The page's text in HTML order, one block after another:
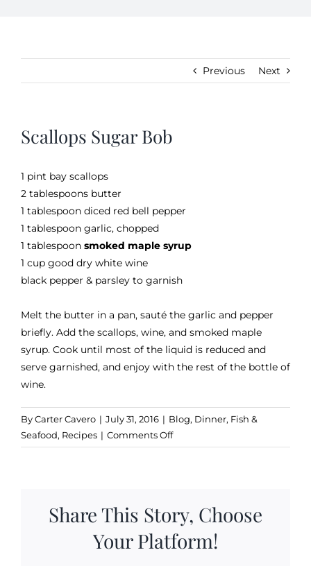
Soap and Skin Care
Weddings & Special Events
Return Policy
Previous Next
Scallops Sugar Bob
1 pint bay scallops
2 tablespoons butter
1 tablespoon diced red bell pepper
1 tablespoon garlic, chopped
1 tablespoon smoked maple syrup
1 cup good dry white wine
black pepper & parsley to garnish
Melt the butter in a pan, sauté the garlic and pepper
briefly. Add the scallops, wine, and smoked maple
syrup. Cook until most of the liquid is reduced and
serve garnished, and enjoy with the rest of the bottle of
wine.
ByCarter Cavero | July 31, 2016 | Blog, Dinner, Fish &
Seafood, Recipes | Comments Offon
Scallops
Share This Story, Choose
Your Platform!